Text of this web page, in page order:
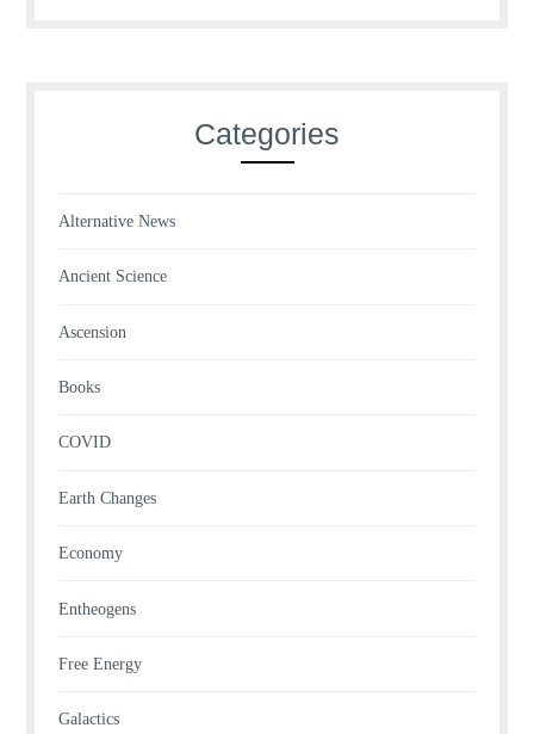
Categories
Alternative News
Ancient Science
Ascension
Books
COVID
Earth Changes
Economy
Entheogens
Free Energy
Galactics